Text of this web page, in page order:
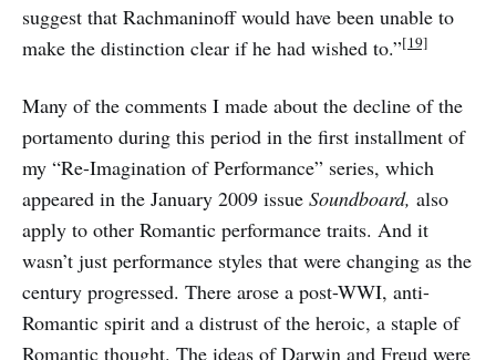
suggest that Rachmaninoff would have been unable to
make the distinction clear if he had wished to.”[19]
Many of the comments I made about the decline of the
portamento during this period in the first installment of
my “Re-Imagination of Performance” series, which
appeared in the January 2009 issue Soundboard, also
apply to other Romantic performance traits. And it
wasn’t just performance styles that were changing as the
century progressed. There arose a post-WWI, anti-
Romantic spirit and a distrust of the heroic, a staple of
Romantic thought. The ideas of Darwin and Freud were